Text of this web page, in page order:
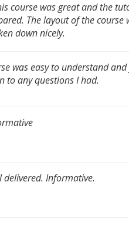
course was great and the
The layout of the
down nicely.
was easy to understand
to any questions I had.
delivered. Informative.